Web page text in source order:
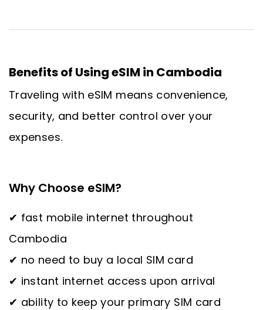
Benefits of Using eSIM in Cambodia
Traveling with eSIM means convenience,
security, and better control over your
expenses.
Why Choose eSIM?
✔ fast mobile internet throughout
Cambodia
✔ no need to buy a local SIM card
✔ instant internet access upon arrival
✔ ability to keep your primary SIM card